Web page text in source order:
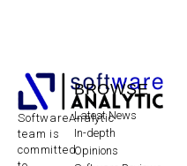
SoftwareAnalytic
team is
committed
BROWSE
Latest News
In-depth
Opinions